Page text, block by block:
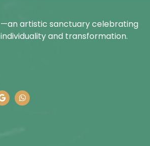
—an artistic sanctuary celebrating
individuality and transformation.